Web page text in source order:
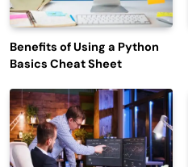
Benefits of Using a Python
Basics Cheat Sheet